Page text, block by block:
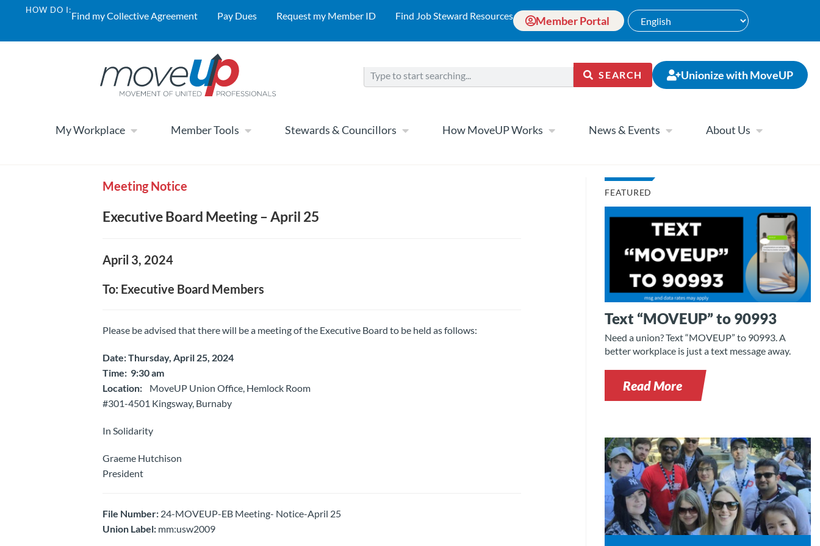
HOW DO I:Find my Collective Agreement Pay Dues Request my Member ID Find Job Steward Resources Member Portal
SEARCH Unionize with MoveUP
My Workplace Member Tools Stewards & Councillors How MoveUP Works News & Events About Us
Meeting Notice
Executive Board Meeting – April 25
April 3, 2024
To: Executive Board Members
Please be advised that there will be a meeting of the Executive Board to be held as follows:
Date: Thursday, April 25, 2024
Time: 9:30 am
Location:MoveUP Union Office, Hemlock Room
#301-4501 Kingsway, Burnaby
In Solidarity
Graeme Hutchison
President
File Number:24-MOVEUP-EB Meeting- Notice-April 25
Union Label:mm:usw2009
FEATURED
Text “MOVEUP” to 90993
Need a union? Text “MOVEUP” to 90993. A
better workplace is just a text message away.
Read More